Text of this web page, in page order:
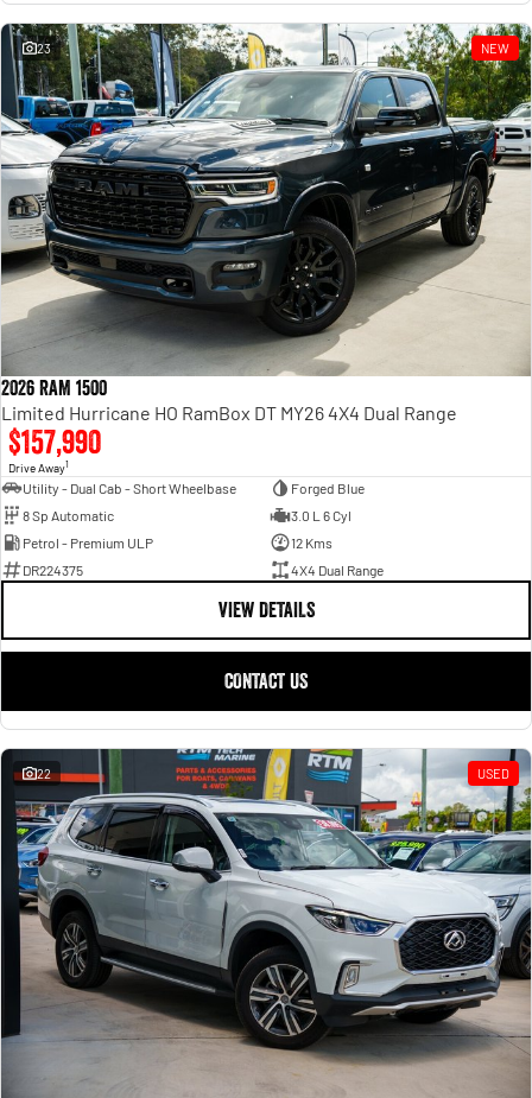
23 NEW
2026 RAM 1500
Limited Hurricane HO RamBox DT MY26 4X4 Dual Range
$157,990
Drive Away1
Utility - Dual Cab - Short Wheelbase
Forged Blue
8 Sp Automatic
3.0 L 6 Cyl
Petrol - Premium ULP
12 Kms
DR224375
4X4 Dual Range
VIEW DETAILS
CONTACT US
22 USED